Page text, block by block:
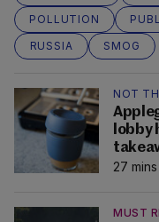
POLLUTION
RUSSIA
SMOG
NOT
lobby
27
MUST